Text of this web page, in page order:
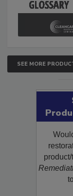
SEE MORE